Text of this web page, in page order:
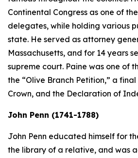
Continental Congress as one of
delegates, while holding various
state. He served as attorney
Massachusetts, and for 14 years
supreme court. Paine was one of
the “Olive Branch Petition,” a
Crown, and the Declaration of
John Penn (1741-1788)
John Penn educated himself for
the library of a relative, and was